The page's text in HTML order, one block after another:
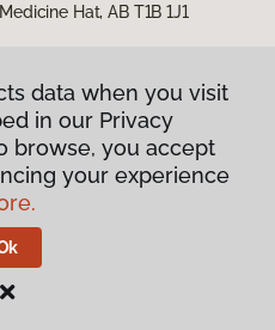
Hat, AB T1B 1J1
Policy
data when you visit
in our Privacy
browse, you accept
your experience